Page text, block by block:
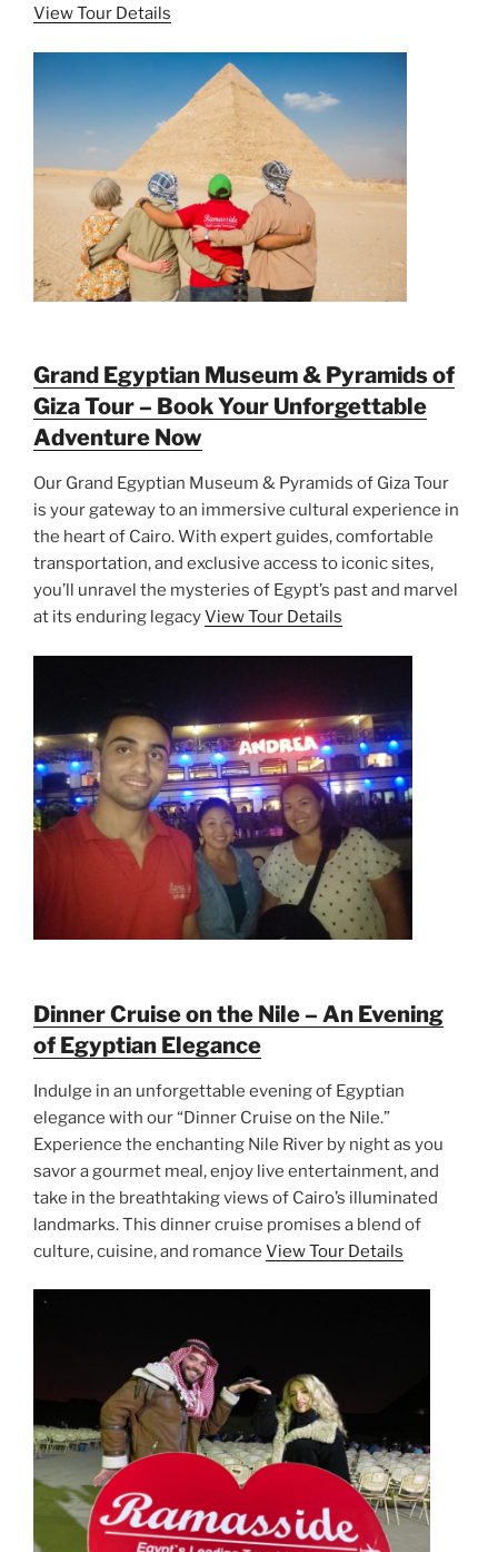
View Tour Details
Grand Egyptian Museum & Pyramids of
Giza Tour – Book Your Unforgettable
Adventure Now
Our Grand Egyptian Museum & Pyramids of Giza Tour
is your gateway to an immersive cultural experience in
the heart of Cairo. With expert guides, comfortable
transportation, and exclusive access to iconic sites,
you’ll unravel the mysteries of Egypt’s past and marvel
at its enduring legacyView Tour Details
Dinner Cruise on the Nile – An Evening
of Egyptian Elegance
Indulge in an unforgettable evening of Egyptian
elegance with our “Dinner Cruise on the Nile.”
Experience the enchanting Nile River by night as you
savor a gourmet meal, enjoy live entertainment, and
take in the breathtaking views of Cairo’s illuminated
landmarks. This dinner cruise promises a blend of
culture, cuisine, and romance View Tour Details